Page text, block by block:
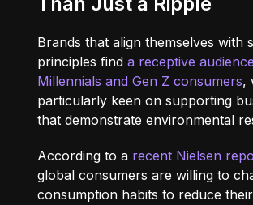
Brands that align themselves with
principles finda receptive
Millennials and Gen Z consumers,
particularly keen on supporting
that demonstrate environmental
According to a recent Nielsen
global consumers are willing to
consumption habits to reduce their